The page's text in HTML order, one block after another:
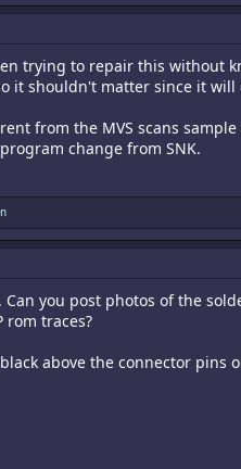
trying to repair this without
shouldn't matter since it
from the MVS scans
change from SNK.
you post photos of the
rom traces?
above the connector pins